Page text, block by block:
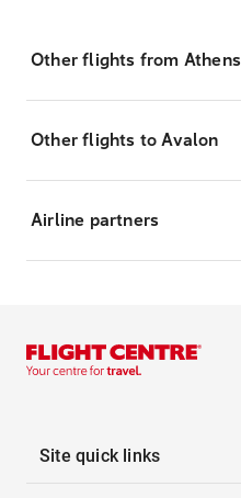
Other flights from Athens
Other flights to Avalon
Airline partners
Site quick links